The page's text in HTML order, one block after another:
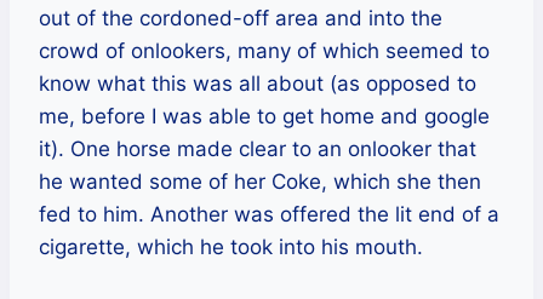
out of the cordoned-off area and into the
crowd of onlookers, many of which seemed to
know what this was all about (as opposed to
me, before I was able to get home and google
it). One horse made clear to an onlooker that
he wanted some of her Coke, which she then
fed to him. Another was offered the lit end of a
cigarette, which he took into his mouth.